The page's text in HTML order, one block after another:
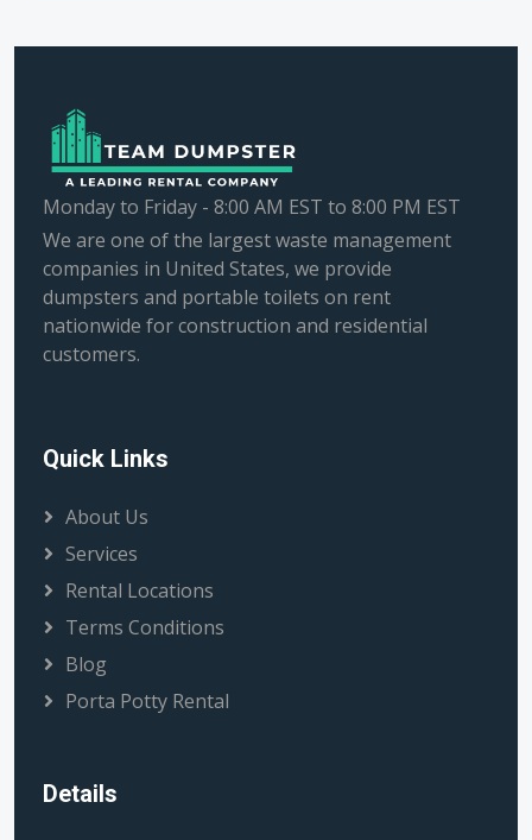
Monday to Friday - 8:00 AM EST to 8:00 PM EST
We are one of the largest waste management
companies in United States, we provide
dumpsters and portable toilets on rent
nationwide for construction and residential
customers.
Quick Links
About Us
Services
Rental Locations
Terms Conditions
Blog
Porta Potty Rental
Details